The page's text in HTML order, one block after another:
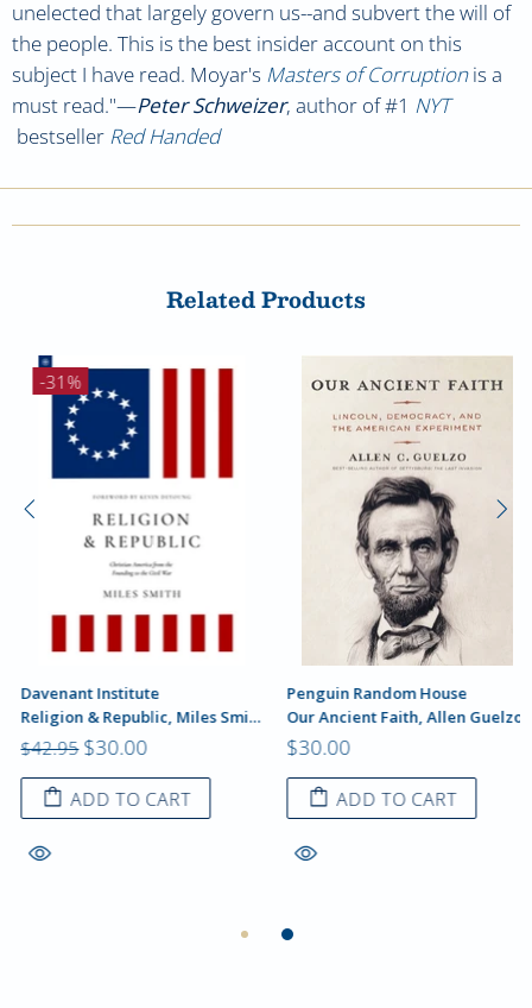
unelected that largely govern us--and subvert the will of
the people. This is the best insider account on this
subject I have read. Moyar's Masters of Corruptionis a
must read."—Peter Schweizer, author of #1 NYT
bestseller Red Handed
Related Products
-31%
Davenant Institute
Religion & Republic, Miles Smith
$42.95 $30.00
ADD TO CART
Penguin Random House
Our Ancient Faith, Allen Guelzo
$30.00
ADD TO CART